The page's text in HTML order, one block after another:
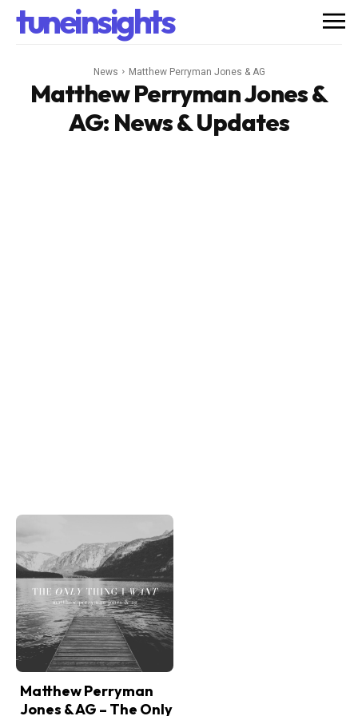
tuneinsights
News Matthew Perryman Jones & AG
Matthew Perryman Jones &
AG: News & Updates
Matthew Perryman
Jones & AG – The Only